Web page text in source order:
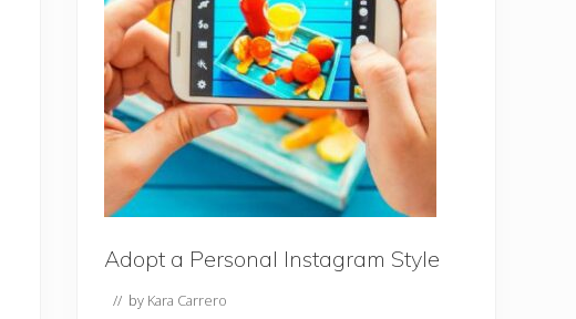
Adopt a Personal Instagram Style
// by Kara Carrero